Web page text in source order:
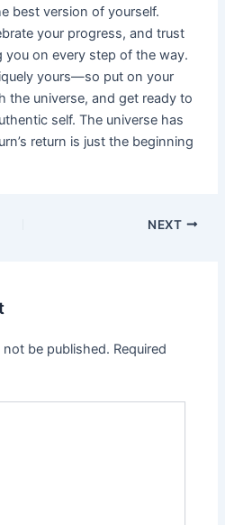
best version of yourself.
your progress, and trust
you on every step of the way.
yours—so put on your
the universe, and get ready to
self. The universe has
return is just the beginning
NEXT
not be published. Required